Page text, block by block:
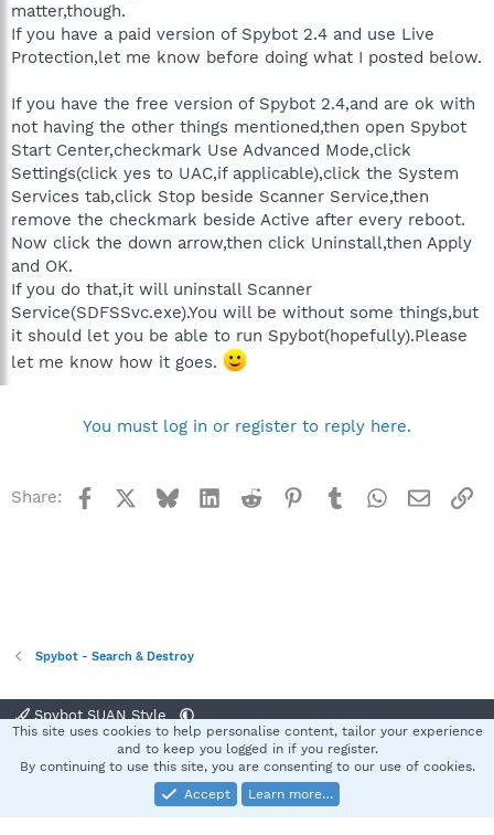
matter,though.
If you have a paid version of Spybot 2.4 and use Live
Protection,let me know before doing what I posted below.
If you have the free version of Spybot 2.4,and are ok with
not having the other things mentioned,then open Spybot
Start Center,checkmark Use Advanced Mode,click
Settings(click yes to UAC,if applicable),click the System
Services tab,click Stop beside Scanner Service,then
remove the checkmark beside Active after every reboot.
Now click the down arrow,then click Uninstall,then Apply
and OK.
If you do that,it will uninstall Scanner
Service(SDFSSvc.exe).You will be without some things,but
it should let you be able to run Spybot(hopefully).Please
let me know how it goes.
You must log in or register to reply here.
Share: Facebook BlueskyLinkedInReddit Pinterest
TumblrWhatsApp
Email
Spybot - Search & Destroy
Spybot SUAN Style
Terms and rules Privacy policy Help
S
Community platform by XenForo® © 2010-2025 XenForo Ltd.
This site uses cookies to help personalise content, tailor your experience
and to keep you logged in if you register.
By continuing to use this site, you are consenting to our use of cookies.
Accept
Learn more…